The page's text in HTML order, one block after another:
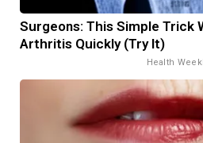
Surgeons: This Simple Trick
Arthritis Quickly (Try It)
Health